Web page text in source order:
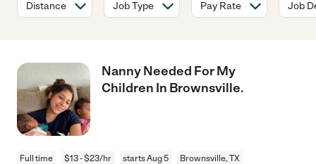
Distance Job Type Pay Rate Job
Nanny Needed For My
Children In Brownsville.
Full time $13 - $23/hr starts Aug 5 Brownsville, TX